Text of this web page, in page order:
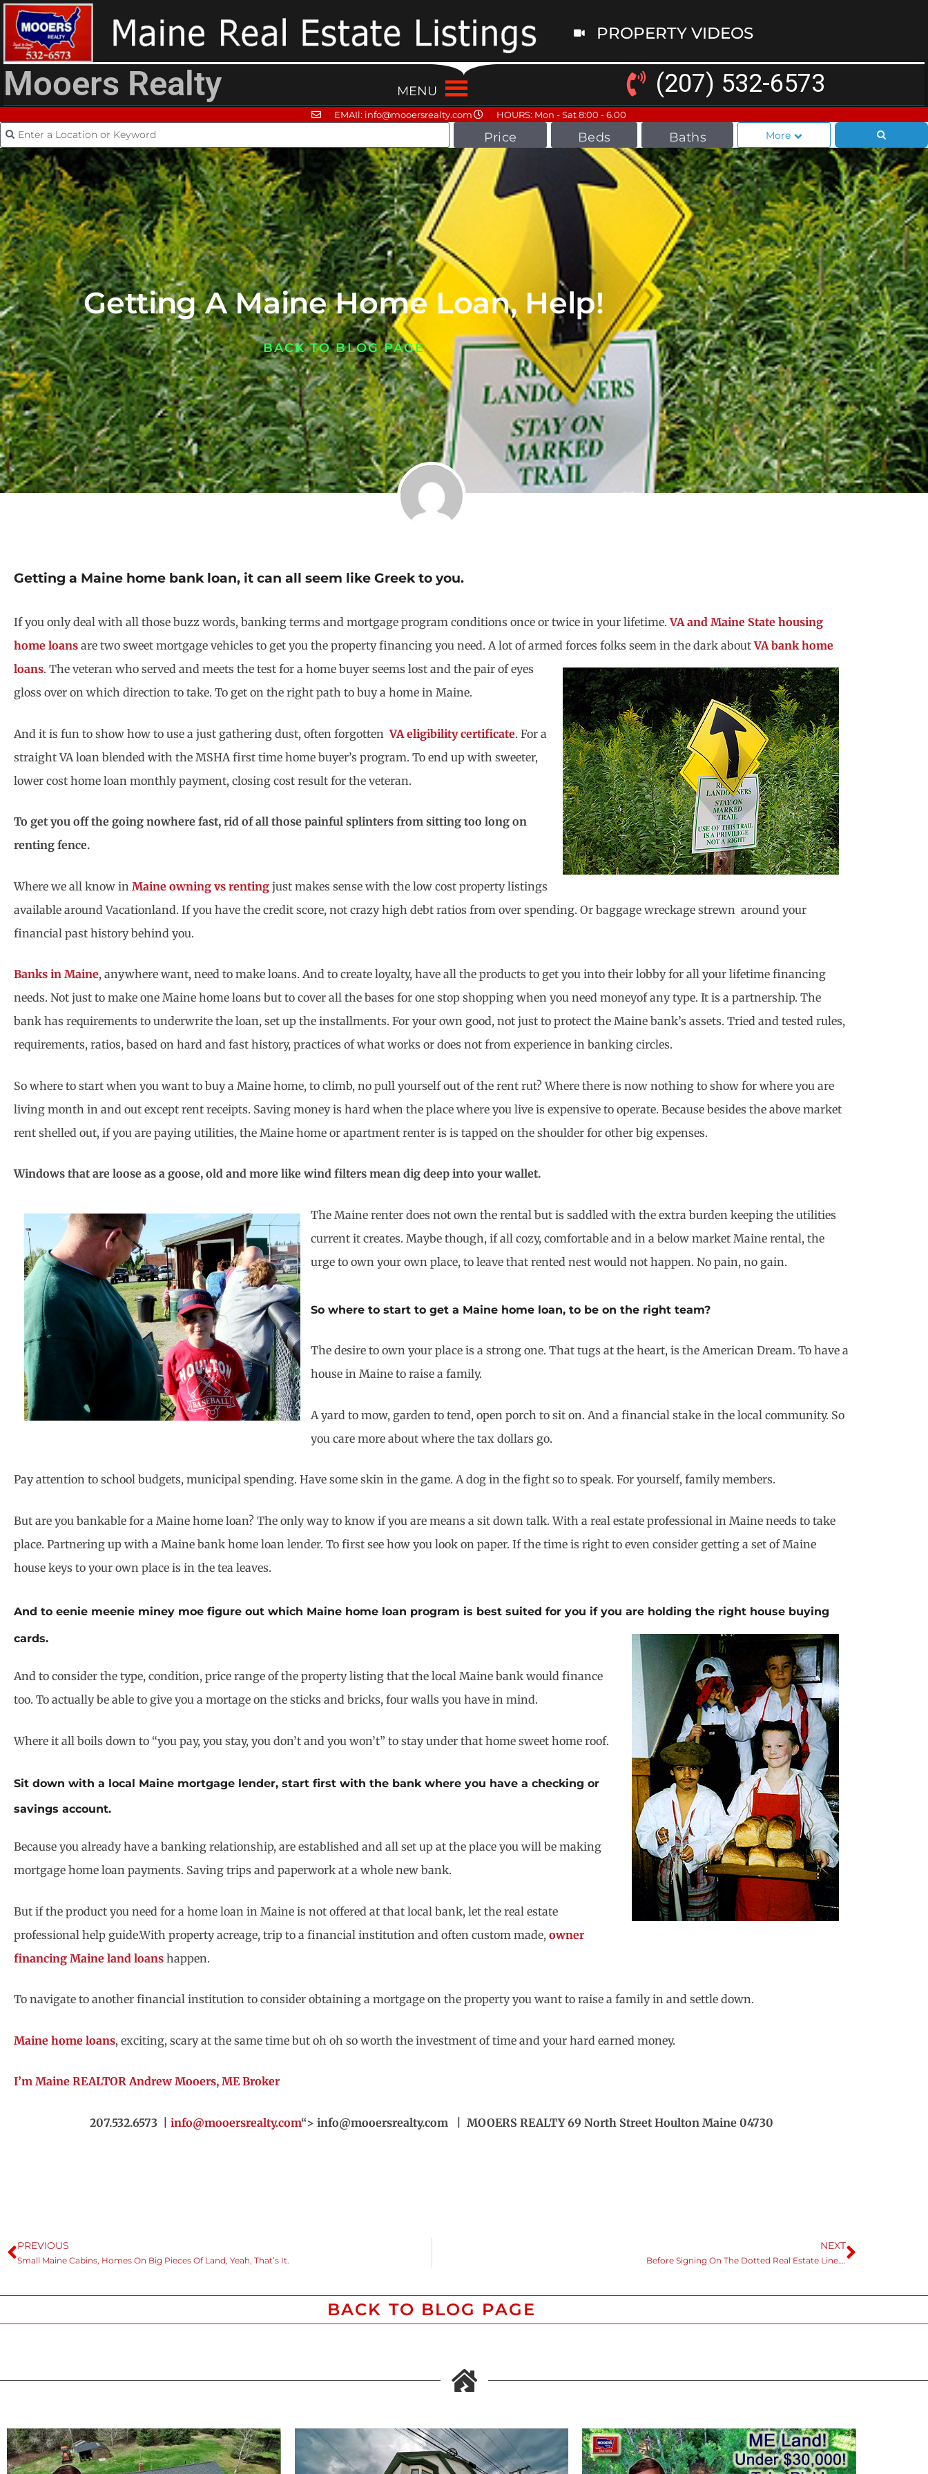
PROPERTY VIDEOS
Mooers Realty MENU (207) 532-6573
EMAIl: info@mooersrealty.com HOURS: Mon - Sat 8:00 - 6.00
Price Beds Baths More
Getting A Maine Home Loan, Help!
BACK TO BLOG PAGE
Getting a Maine home bank loan, it can all seem like Greek to you.
If you only deal with all those buzz words, banking terms and mortgage program conditions once or twice in your lifetime.VA and Maine State housing
home loans are two sweet mortgage vehicles to get you the property financing you need. A lot of armed forces folks seem in the dark aboutVA bank home
loans. The veteran who served and meets the test for a home buyer seems lost and the pair of eyes
gloss over on which direction to take. To get on the right path to buy a home in Maine.
And it is fun to show how to use a just gathering dust, often forgottenVA eligibility certificate. For a
straight VA loan blended with the MSHA first time home buyer’s program. To end up with sweeter,
lower cost home loan monthly payment, closing cost result for the veteran.
To get you off the going nowhere fast, rid of all those painful splinters from sitting too long on
renting fence.
Where we all know in Maine owning vs renting just makes sense with the low cost property listings
available around Vacationland. If you have the credit score, not crazy high debt ratios from over spending. Or baggage wreckage strewn around your
financial past history behind you.
Banks in Maine, anywhere want, need to make loans. And to create loyalty, have all the products to get you into their lobby for all your lifetime financing
needs. Not just to make one Maine home loans but to cover all the bases for one stop shopping when you need moneyof any type. It is a partnership. The
bank has requirements to underwrite the loan, set up the installments. For your own good, not just to protect the Maine bank’s assets. Tried and tested rules,
requirements, ratios, based on hard and fast history, practices of what works or does not from experience in banking circles.
So where to start when you want to buy a Maine home, to climb, no pull yourself out of the rent rut? Where there is now nothing to show for where you are
living month in and out except rent receipts. Saving money is hard when the place where you live is expensive to operate. Because besides the above market
rent shelled out, if you are paying utilities, the Maine home or apartment renter is is tapped on the shoulder for other big expenses.
Windows that are loose as a goose, old and more like wind filters mean dig deep into your wallet.
The Maine renter does not own the rental but is saddled with the extra burden keeping the utilities
current it creates. Maybe though, if all cozy, comfortable and in a below market Maine rental, the
urge to own your own place, to leave that rented nest would not happen. No pain, no gain.
So where to start to get a Maine home loan, to be on the right team?
The desire to own your place is a strong one. That tugs at the heart, is the American Dream. To have a
house in Maine to raise a family.
A yard to mow, garden to tend, open porch to sit on. And a financial stake in the local community. So
you care more about where the tax dollars go.
Pay attention to school budgets, municipal spending. Have some skin in the game. A dog in the fight so to speak. For yourself, family members.
But are you bankable for a Maine home loan? The only way to know if you are means a sit down talk. With a real estate professional in Maine needs to take
place. Partnering up with a Maine bank home loan lender. To first see how you look on paper. If the time is right to even consider getting a set of Maine
house keys to your own place is in the tea leaves.
And to eenie meenie miney moe figure out which Maine home loan program is best suited for you if you are holding the right house buying
cards.
And to consider the type, condition, price range of the property listing that the local Maine bank would finance
too. To actually be able to give you a mortage on the sticks and bricks, four walls you have in mind.
Where it all boils down to “you pay, you stay, you don’t and you won’t” to stay under that home sweet home roof.
Sit down with a local Maine mortgage lender, start first with the bank where you have a checking or
savings account.
Because you already have a banking relationship, are established and all set up at the place you will be making
mortgage home loan payments. Saving trips and paperwork at a whole new bank.
But if the product you need for a home loan in Maine is not offered at that local bank, let the real estate
professional help guide.With property acreage, trip to a financial institution and often custom made, owner
financing Maine land loans happen.
To navigate to another financial institution to consider obtaining a mortgage on the property you want to raise a family in and settle down.
Maine home loans, exciting, scary at the same time but oh oh so worth the investment of time and your hard earned money.
I’m Maine REALTOR Andrew Mooers, ME Broker
207.532.6573 | info@mooersrealty.com“> info@mooersrealty.com | MOOERS REALTY 69 North Street Houlton Maine 04730
PREVIOUS
Small Maine Cabins, Homes On Big Pieces Of Land, Yeah, That’s It.
NEXT
Before Signing On The Dotted Real Estate Line….
BACK TO BLOG PAGE